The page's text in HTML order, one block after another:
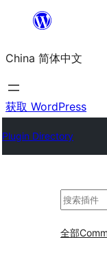
内
容
China 简体中文
获取 WordPress
Plugin Directory
搜
全部